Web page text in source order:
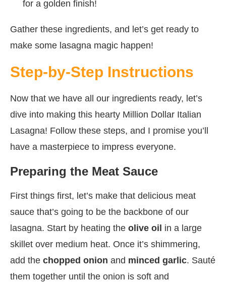
for a golden finish!
Gather these ingredients, and let’s get ready to
make some lasagna magic happen!
Step-by-Step Instructions
Now that we have all our ingredients ready, let’s
dive into making this hearty Million Dollar Italian
Lasagna! Follow these steps, and I promise you’ll
have a masterpiece to impress everyone.
Preparing the Meat Sauce
First things first, let’s make that delicious meat
sauce that’s going to be the backbone of our
lasagna. Start by heating the olive oil in a large
skillet over medium heat. Once it’s shimmering,
add the chopped onion and minced garlic. Sauté
them together until the onion is soft and